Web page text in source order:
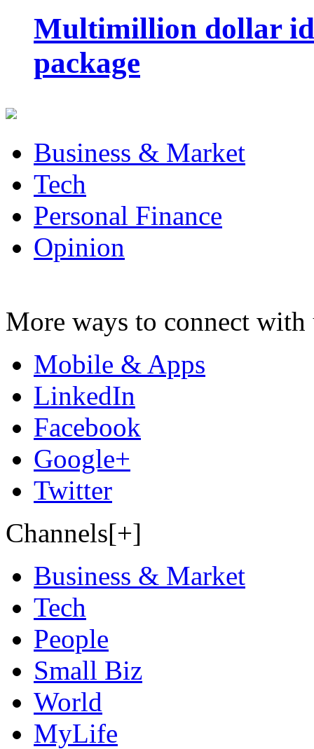
Multimillion dollar
package
Business & Market
Tech
Personal Finance
Opinion
More ways to connect with
Mobile & Apps
LinkedIn
Facebook
Google+
Twitter
Channels[+]
Business & Market
Tech
People
Small Biz
World
MyLife